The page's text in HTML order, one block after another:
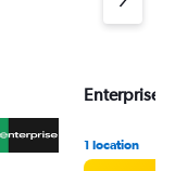
Enterprise
1 location